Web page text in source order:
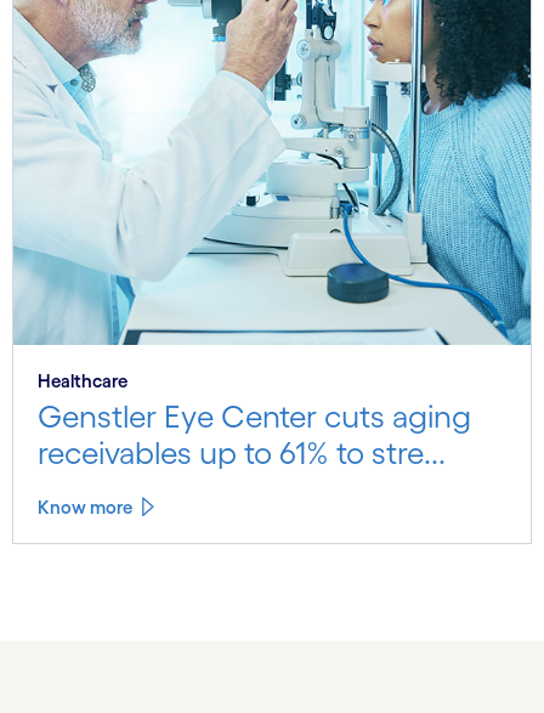
Healthcare
Genstler Eye Center cuts aging
receivables up to 61% to stre...
Know more